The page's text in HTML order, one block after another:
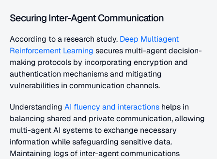
Securing Inter-Agent Communication
According to a research study, Deep Multiagent
Reinforcement Learning secures multi-agent decision-
making protocols by incorporating encryption and
authentication mechanisms and mitigating
vulnerabilities in communication channels.
Understanding AI fluency and interactions helps in
balancing shared and private communication, allowing
multi-agent AI systems to exchange necessary
information while safeguarding sensitive data.
Maintaining logs of inter-agent communications